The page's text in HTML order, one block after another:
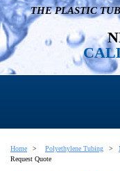
THE PLASTIC
Home Polyethylene Tubing
Request Quote